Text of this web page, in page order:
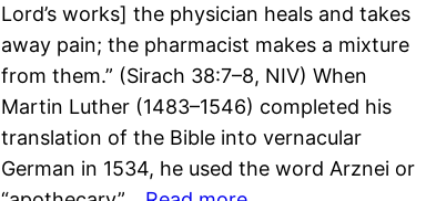
Lord’s works] the physician heals and takes
away pain; the pharmacist makes a mixture
from them.” (Sirach 38:7–8, NIV) When
Martin Luther (1483–1546) completed his
translation of the Bible into vernacular
German in 1534, he used the word Arznei or